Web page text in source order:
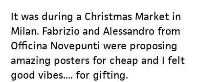
It was during a Christmas Market in
Milan. Fabrizio and Alessandro from
Officina Novepunti were proposing
amazing posters for cheap and I felt
good vibes.... for gifting.